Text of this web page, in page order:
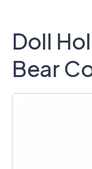
Doll
Bear